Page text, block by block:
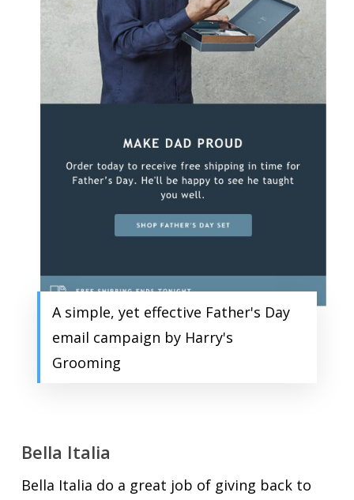
A simple, yet effective Father's Day
email campaign by Harry's
Grooming
Bella Italia
Bella Italia do a great job of giving back to